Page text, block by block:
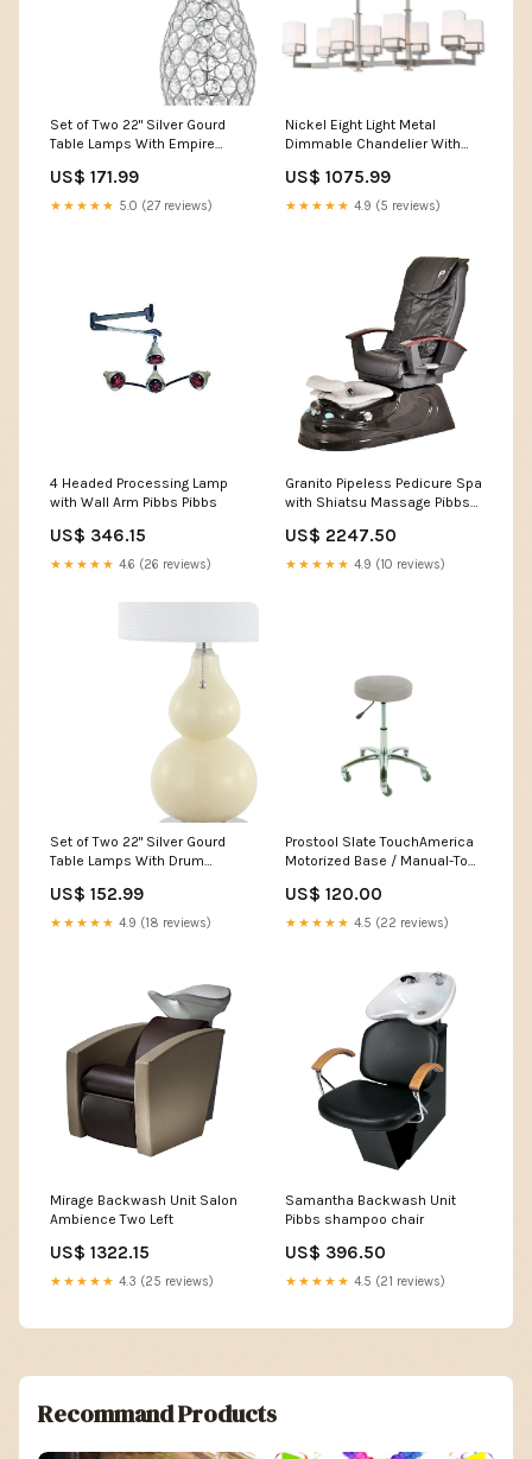
Set of Two 22" Silver Gourd
Table Lamps With Empire
US$ 171.99
★★★★★ 5.0 (27 reviews)
Nickel Eight Light Metal
Dimmable Chandelier With
US$ 1075.99
★★★★★ 4.9 (5 reviews)
4 Headed Processing Lamp
with Wall Arm Pibbs Pibbs
US$ 346.15
★★★★★ 4.6 (26 reviews)
Granito Pipeless Pedicure Spa
with Shiatsu Massage Pibbs
US$ 2247.50
★★★★★ 4.9 (10 reviews)
Set of Two 22" Silver Gourd
Table Lamps With Drum
20"D X 38"H
US$ 152.99
★★★★★ 4.9 (18 reviews)
Prostool Slate TouchAmerica
Motorized Base / Manual-Top
US$ 120.00
★★★★★ 4.5 (22 reviews)
Mirage Backwash Unit Salon
Ambience Two Left
US$ 1322.15
★★★★★ 4.3 (25 reviews)
Samantha Backwash Unit
Pibbs shampoo chair
US$ 396.50
★★★★★ 4.5 (21 reviews)
Recommand Products